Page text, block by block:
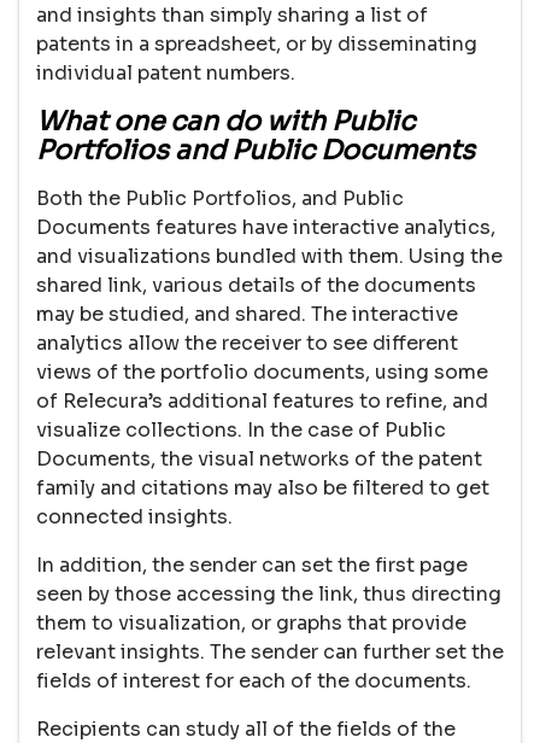
and insights than simply sharing a list of
patents in a spreadsheet, or by disseminating
individual patent numbers.
What one can do with Public
Portfolios and Public Documents
Both the Public Portfolios, and Public
Documents features have interactive analytics,
and visualizations bundled with them. Using the
shared link, various details of the documents
may be studied, and shared. The interactive
analytics allow the receiver to see different
views of the portfolio documents, using some
of Relecura’s additional features to refine, and
visualize collections. In the case of Public
Documents, the visual networks of the patent
family and citations may also be filtered to get
connected insights.
In addition, the sender can set the first page
seen by those accessing the link, thus directing
them to visualization, or graphs that provide
relevant insights. The sender can further set the
fields of interest for each of the documents.
Recipients can study all of the fields of the